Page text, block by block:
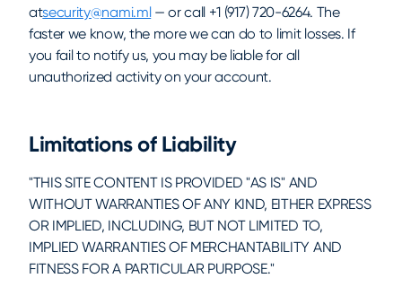
atsecurity@nami.ml— or call +1 (917) 720-6264. The
faster we know, the more we can do to limit losses. If
you fail to notify us, you may be liable for all
unauthorized activity on your account.
Limitations of Liability
"THIS SITE CONTENT IS PROVIDED "AS IS" AND
WITHOUT WARRANTIES OF ANY KIND, EITHER EXPRESS
OR IMPLIED, INCLUDING, BUT NOT LIMITED TO,
IMPLIED WARRANTIES OF MERCHANTABILITY AND
FITNESS FOR A PARTICULAR PURPOSE."